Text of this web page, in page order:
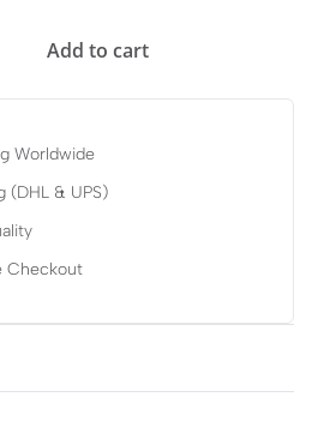
Add to cart
Worldwide
(DHL & UPS)
Checkout